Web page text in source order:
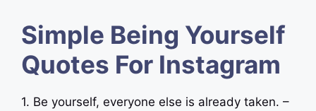
Simple Being Yourself
Quotes For Instagram
1. Be yourself, everyone else is already taken. –